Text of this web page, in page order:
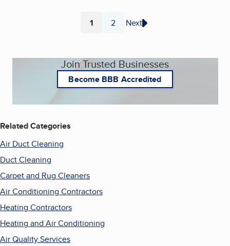
Page
1 Page
2 Next
Join Trusted Businesses
Become BBB Accredited
Related Categories
Air Duct Cleaning
Duct Cleaning
Carpet and Rug Cleaners
Air Conditioning Contractors
Heating Contractors
Heating and Air Conditioning
Air Quality Services